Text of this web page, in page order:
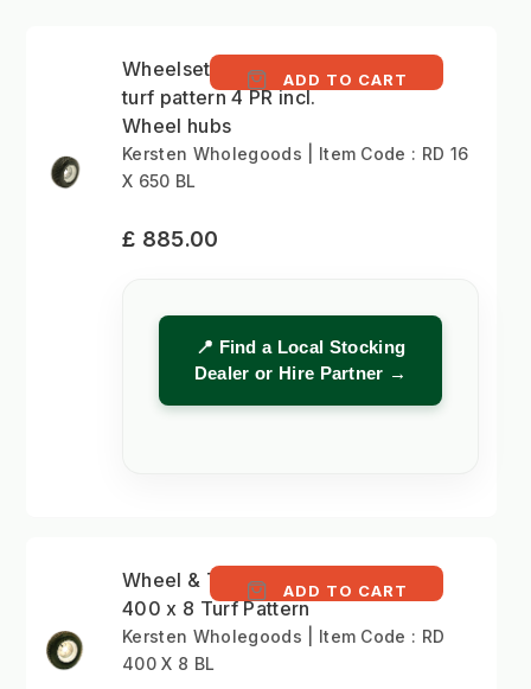
Wheelset 16x6.50-8
turf pattern 4 PR incl.
Wheel hubs
ADD TO CART
Kersten Wholegoods | Item Code : RD 16
X 650 BL
£ 885.00
📍 Find a Local Stocking
Dealer or Hire Partner →
Wheel & Tyre (Pair)
400 x 8 Turf Pattern
ADD TO CART
Kersten Wholegoods | Item Code : RD
400 X 8 BL